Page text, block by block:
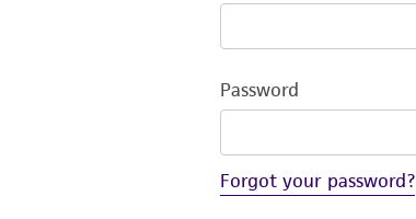
Password
Forgot your password?